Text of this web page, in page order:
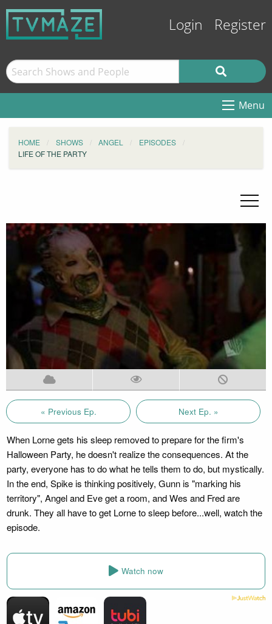
Login Register
Menu
HOME SHOWS ANGEL
EPISODES
LIFE OF THE PARTY
« Previous Ep. Next Ep. »
When Lorne gets his sleep removed to prepare for the firm's
Halloween Party, he doesn't realize the consequences. At the
party, everyone has to do what he tells them to do, but mystically.
In the end, Spike is thinking positively, Gunn is "marking his
territory", Angel and Eve get a room, and Wes and Fred are
drunk. They all have to get Lorne to sleep before...well, watch the
episode.
Watch now